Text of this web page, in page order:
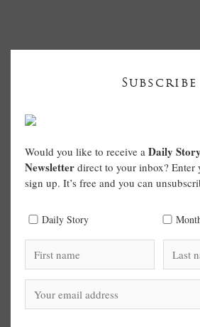
Subscribe
Would you like to receive a Daily Story
Newsletter direct to your inbox? Enter
sign up. It’s free and you can
Daily Story